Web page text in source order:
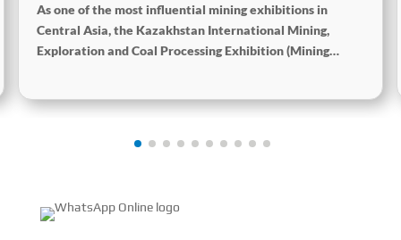
As one of the most influential mining exhibitions in
Central Asia, the Kazakhstan International Mining,
Exploration and Coal Processing Exhibition (Mining
process, this exhibition showcased a concentrated
exchange experience and explore partnerships.